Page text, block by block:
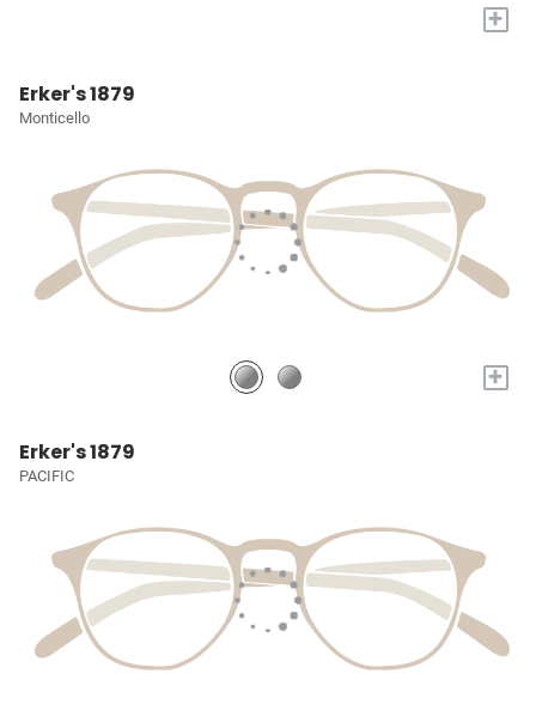
+
Erker's 1879
Monticello
+
Erker's 1879
PACIFIC